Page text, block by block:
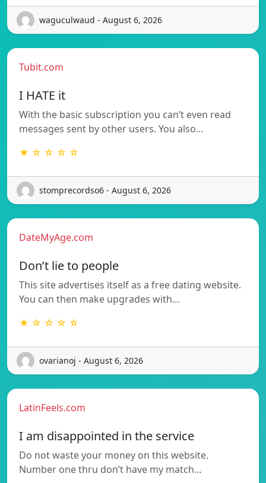
waguculwaud - August 6, 2026
Tubit.com
I HATE it
With the basic subscription you can’t even read
messages sent by other users. You also…
★ ☆ ☆ ☆ ☆
stomprecordso6 - August 6, 2026
DateMyAge.com
Don’t lie to people
This site advertises itself as a free dating website.
You can then make upgrades with…
★ ☆ ☆ ☆ ☆
ovarianoj - August 6, 2026
LatinFeels.com
I am disappointed in the service
Do not waste your money on this website.
Number one thru don’t have my match…